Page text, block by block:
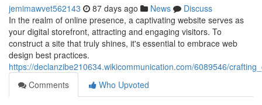
jemimawvet562143 87 days ago News
Discuss
In the realm of online presence, a captivating website serves as
your digital storefront, attracting and engaging visitors. To
construct a site that truly shines, it's essential to embrace web
design best practices.
https://declanzibe210634.wikicommunication.com/6089546/
Comments
Who Upvoted